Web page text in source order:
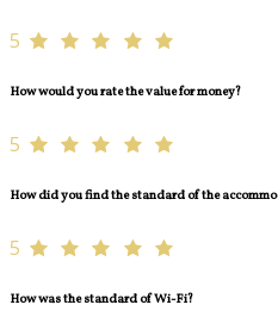
5
How would you rate the value for money?
5
How did you find the standard of the
5
How was the standard of Wi-Fi?